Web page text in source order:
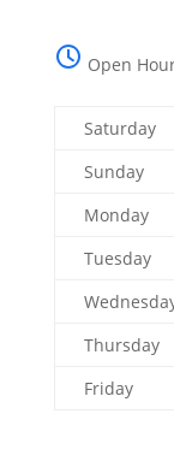
Open
Saturday
Sunday
Monday
Tuesday
Thursday
Friday